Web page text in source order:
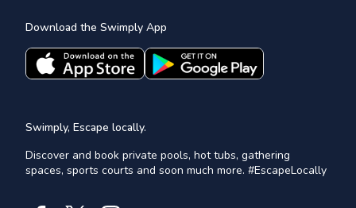
Download the Swimply App
Swimply, Escape locally.
Discover and book private pools, hot tubs, gathering
spaces, sports courts and soon much more. #EscapeLocally